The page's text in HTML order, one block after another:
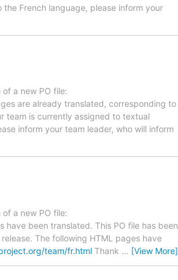
French language, please inform your
a new PO file:
are already translated, corresponding to
team is currently assigned to textual
inform your team leader, who will inform
a new PO file:
have been translated. This PO file has been
The following HTML pages have
team/fr.html Thank … [View More]